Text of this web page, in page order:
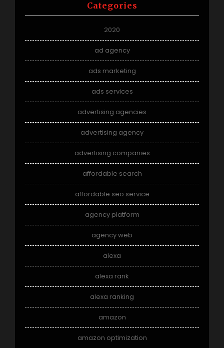
Categories
2020
ad agency
ads marketing
ads services
advertising agencies
advertising agency
advertising companies
affordable search
affordable seo service
agency platform
agency web
alexa
alexa rank
alexa ranking
amazon
amazon optimization